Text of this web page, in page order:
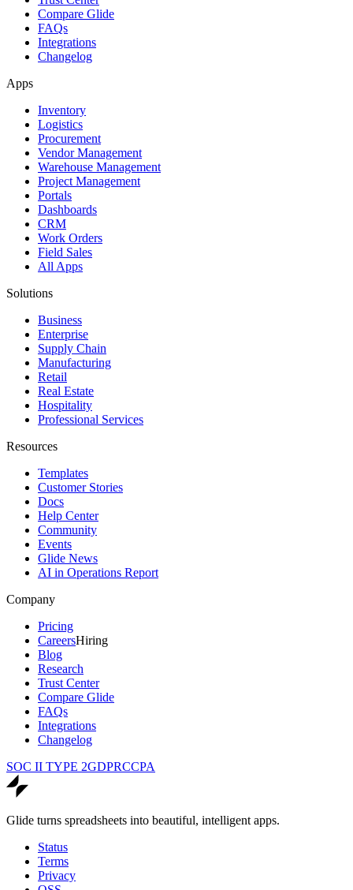
Compare Glide
FAQs
Integrations
Changelog
Apps
Inventory
Logistics
Procurement
Vendor Management
Warehouse Management
Project Management
Portals
Dashboards
CRM
Work Orders
Field Sales
All Apps
Solutions
Business
Enterprise
Supply Chain
Manufacturing
Retail
Real Estate
Hospitality
Professional Services
Resources
Templates
Customer Stories
Docs
Help Center
Community
Events
Glide News
AI in Operations Report
Company
Pricing
CareersHiring
Blog
Research
Trust Center
Compare Glide
FAQs
Integrations
Changelog
SOC II TYPE 2GDPRCCPA
Glide turns spreadsheets into beautiful, intelligent apps.
Status
Terms
Privacy